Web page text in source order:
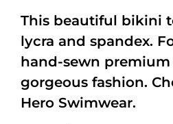
This beautiful bikini
lycra and spandex.
hand-sewn premium
gorgeous fashion.
Hero Swimwear.